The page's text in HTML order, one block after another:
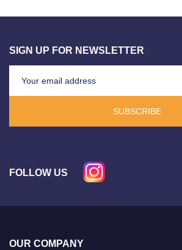
SIGN UP FOR NEWSLETTER
SUBSCRIBE
FOLLOW US
OUR COMPANY